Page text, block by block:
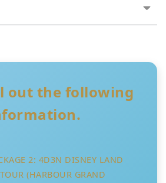
out the following
2: 4D3N DISNEY LAND
(HARBOUR GRAND